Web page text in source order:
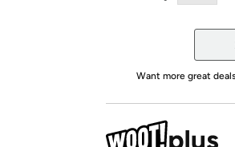
Want more great